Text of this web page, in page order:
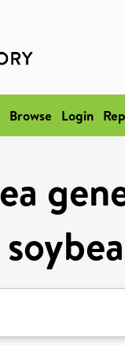
Browse Login